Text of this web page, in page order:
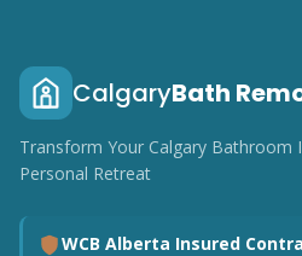
CalgaryBath
Transform Your Calgary Bathroom
Personal Retreat
WCB Alberta Insured